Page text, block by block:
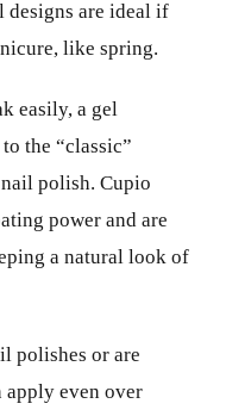
designs are ideal if
like spring.
easily, a gel
the “classic”
polish. Cupio
power and are
a natural look of
polishes or are
even over